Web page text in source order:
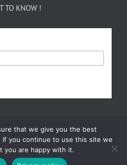
TO KNOW !
Farms | All Rights Reserved |
that we give you the best
you continue to use this site we
you are happy with it.